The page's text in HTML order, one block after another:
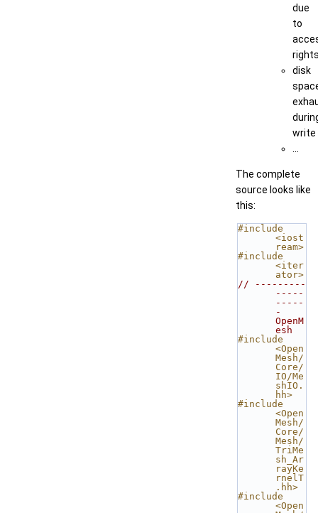
due
to
disk
write
The complete
source looks like
this:
#include
<iost
ream>
#include
<iter
ator>
// ---------
-----
-----
-
OpenM
esh
#include
<Open
Mesh/
Core/
IO/Me
shIO.
hh>
#include
<Open
Mesh/
Core/
Mesh/
TriMe
sh_Ar
rayKe
rnelT
.hh>
#include
<Open